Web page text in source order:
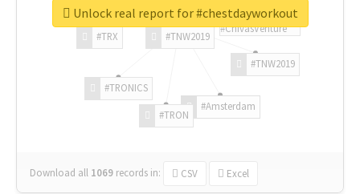
#TNW2019
#TNW2019
#Amsterdam
#TRON
#TRONICS
#TRX
#ChivasVenture
Download all 1069 records in: CSV Excel
Unlock real report for #chestdayworkout